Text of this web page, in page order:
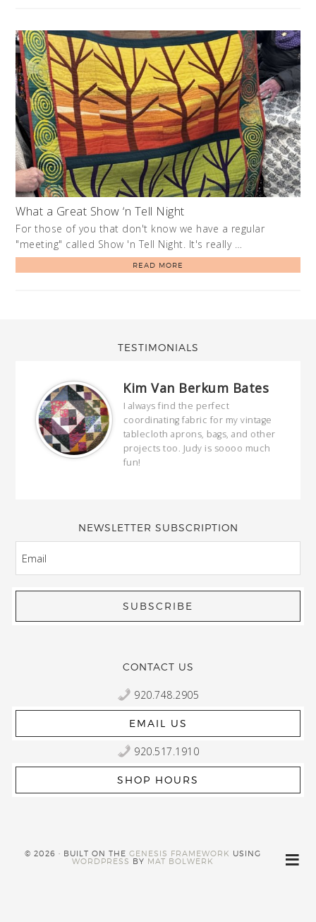
What a Great Show ‘n Tell Night
For those of you that don't know we have a regular
"meeting" called Show 'n Tell Night. It's really …
READ MORE
TESTIMONIALS
Kim Van Berkum Bates
I always find the perfect
coordinating fabric for my vintage
tablecloth aprons, bags, and other
projects too. Judy is soooo much
fun!
NEWSLETTER SUBSCRIPTION
CONTACT US
920.748.2905
EMAIL US
920.517.1910
SHOP HOURS
© 2026 · BUILT ON THEGENESIS FRAMEWORK USING
WORDPRESS BY MAT BOLWERK